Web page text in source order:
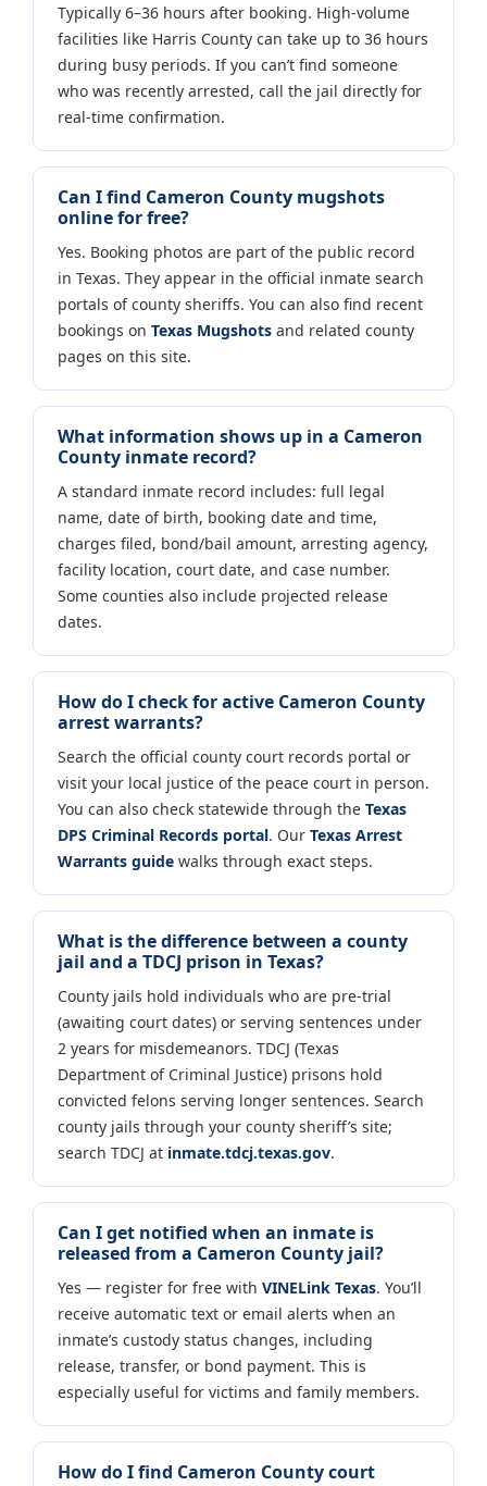
Typically 6–36 hours after booking. High-volume
facilities like Harris County can take up to 36 hours
during busy periods. If you can’t find someone
who was recently arrested, call the jail directly for
real-time confirmation.
Can I find Cameron County mugshots
online for free?
Yes. Booking photos are part of the public record
in Texas. They appear in the official inmate search
portals of county sheriffs. You can also find recent
bookings on Texas Mugshots and related county
pages on this site.
What information shows up in a Cameron
County inmate record?
A standard inmate record includes: full legal
name, date of birth, booking date and time,
charges filed, bond/bail amount, arresting agency,
facility location, court date, and case number.
Some counties also include projected release
dates.
How do I check for active Cameron County
arrest warrants?
Search the official county court records portal or
visit your local justice of the peace court in person.
You can also check statewide through the Texas
DPS Criminal Records portal. Our Texas Arrest
Warrants guide walks through exact steps.
What is the difference between a county
jail and a TDCJ prison in Texas?
County jails hold individuals who are pre-trial
(awaiting court dates) or serving sentences under
2 years for misdemeanors. TDCJ (Texas
Department of Criminal Justice) prisons hold
convicted felons serving longer sentences. Search
county jails through your county sheriff’s site;
search TDCJ at inmate.tdcj.texas.gov.
Can I get notified when an inmate is
released from a Cameron County jail?
Yes — register for free with VINELink Texas. You’ll
receive automatic text or email alerts when an
inmate’s custody status changes, including
release, transfer, or bond payment. This is
especially useful for victims and family members.
How do I find Cameron County court